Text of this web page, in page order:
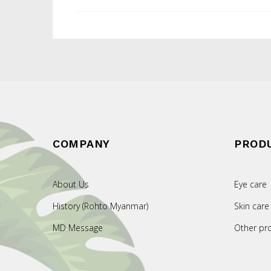
COMPANY
About Us
History (Rohto Myanmar)
MD Message
Eye care
Skin care
Other